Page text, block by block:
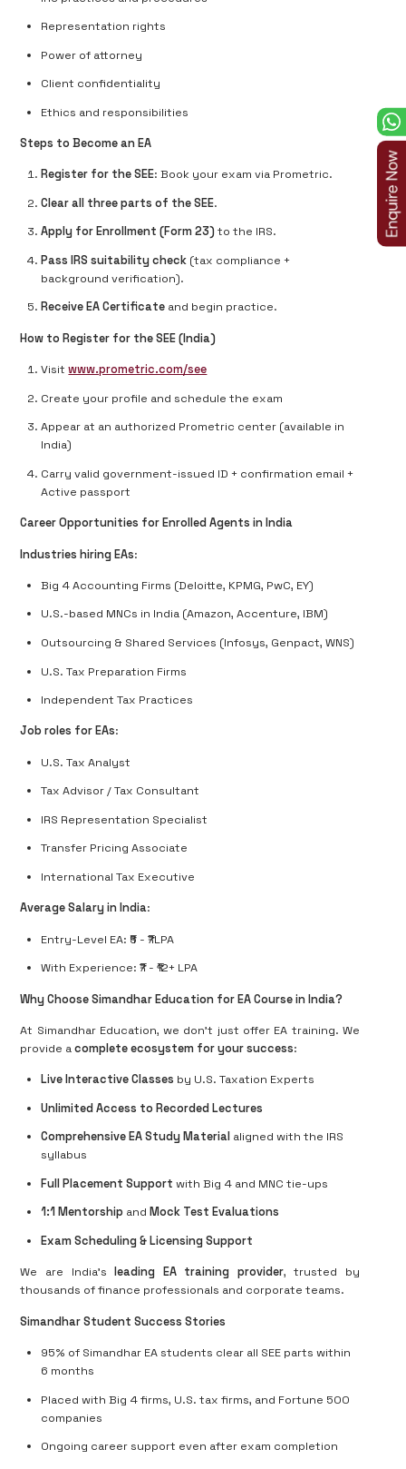
Representation rights
Power of attorney
Client confidentiality
Ethics and responsibilities
Steps to Become an EA
Register for the SEE: Book your exam via Prometric.
Clear all three parts of the SEE.
Apply for Enrollment (Form 23)to the IRS.
Pass IRS suitability check (tax compliance +
background verification).
Receive EA Certificate and begin practice.
How to Register for the SEE (India)
Visitwww.prometric.com/see
Create your profile and schedule the exam
Appear at an authorized Prometric center (available in
India)
Carry valid government-issued ID + confirmation email +
Active passport
Career Opportunities for Enrolled Agents in India
Industries hiring EAs:
Big 4 Accounting Firms (Deloitte, KPMG, PwC, EY)
U.S.-based MNCs in India (Amazon, Accenture, IBM)
Outsourcing & Shared Services (Infosys, Genpact, WNS)
U.S. Tax Preparation Firms
Independent Tax Practices
Job roles for EAs:
U.S. Tax Analyst
Tax Advisor / Tax Consultant
IRS Representation Specialist
Transfer Pricing Associate
International Tax Executive
Average Salary in India:
Entry-Level EA: ₹5 - ₹7LPA
With Experience: ₹7 - ₹12+ LPA
Why Choose Simandhar Education for EA Course in India?
At Simandhar Education, we don’t just offer EA training. We
provide acomplete ecosystem for your success:
Live Interactive Classes by U.S. Taxation Experts
Unlimited Access to Recorded Lectures
Comprehensive EA Study Material aligned with the IRS
syllabus
Full Placement Support with Big 4 and MNC tie-ups
1:1 Mentorship andMock Test Evaluations
Exam Scheduling & Licensing Support
We are India’sleading EA training provider, trusted by
thousands of finance professionals and corporate teams.
Simandhar Student Success Stories
95% of Simandhar EA students clear all SEE parts within
6 months
Placed with Big 4 firms, U.S. tax firms, and Fortune 500
companies
Ongoing career support even after exam completion